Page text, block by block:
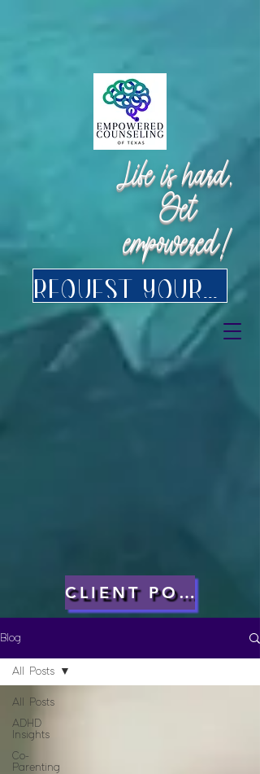
Life is hard.
Get
empowered!
CLIENT PORTAL
Request your FREE consultation for Texas virtual Therapy today.
Blog
All Posts
ADHD
Insights
Co-
Parenting
All Posts